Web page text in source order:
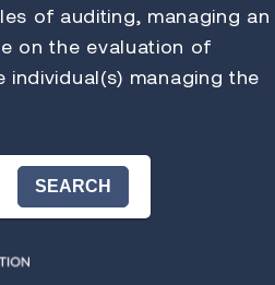
of auditing, managing an
on the evaluation of
managing the
SEARCH